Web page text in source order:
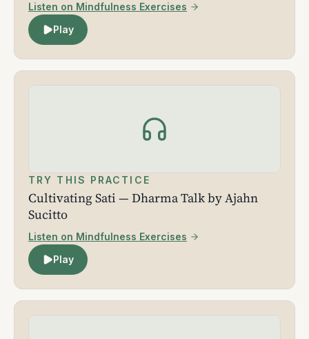
Listen on Mindfulness Exercises
Play
TRY THIS PRACTICE
Cultivating Sati — Dharma Talk by Ajahn
Sucitto
Listen on Mindfulness Exercises
Play